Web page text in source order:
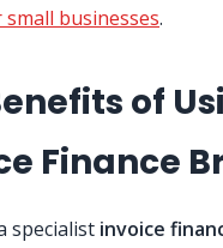
businesses.
of
Finance
specialist invoice